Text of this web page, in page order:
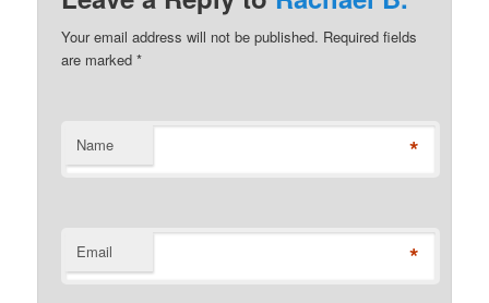
Your email address will not be published. Required fields
are marked*
Name *
Email *